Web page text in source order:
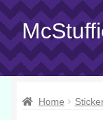
Skip
to
navigation
Skip
to
content
Shop
Gift Cards
Home